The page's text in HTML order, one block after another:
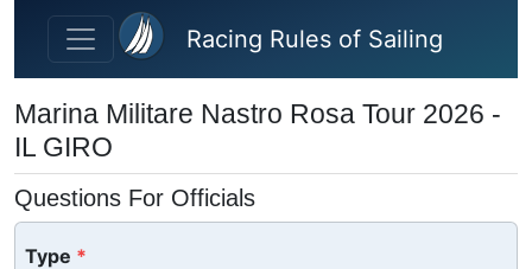
Skip to main content
Racing Rules of Sailing
Marina Militare Nastro Rosa Tour 2026 -
IL GIRO
Questions For Officials
Type